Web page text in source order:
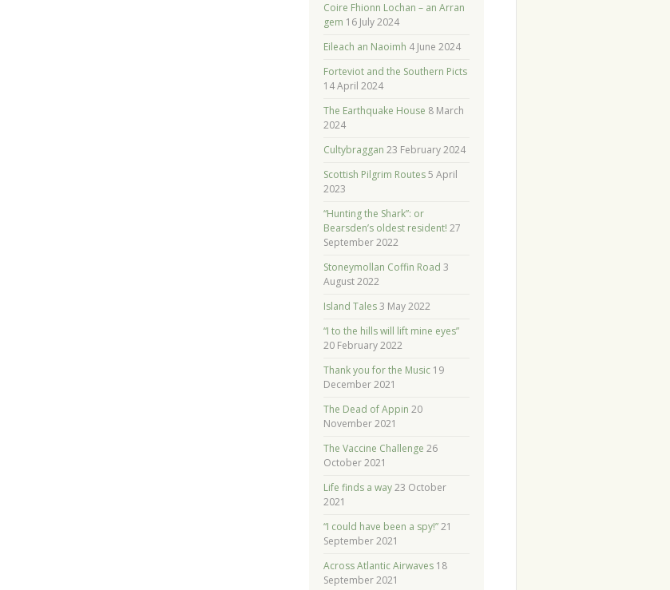
Coire Fhionn Lochan – an Arran
gem 16 July 2024
Eileach an Naoimh 4 June 2024
Forteviot and the Southern Picts
14 April 2024
The Earthquake House 8 March
2024
Cultybraggan 23 February 2024
Scottish Pilgrim Routes 5 April
2023
“Hunting the Shark”: or
Bearsden’s oldest resident! 27
September 2022
Stoneymollan Coffin Road 3
August 2022
Island Tales 3 May 2022
“I to the hills will lift mine eyes”
20 February 2022
Thank you for the Music 19
December 2021
The Dead of Appin 20
November 2021
The Vaccine Challenge 26
October 2021
Life finds a way 23 October
2021
“I could have been a spy!” 21
September 2021
Across Atlantic Airwaves 18
September 2021